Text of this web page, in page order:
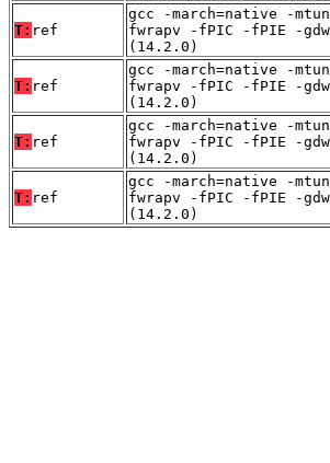
T: ref
gcc -march=native -
fwrapv -fPIC -fPIE -
(14.2.0)
T: ref
gcc -march=native -
fwrapv -fPIC -fPIE -
(14.2.0)
T: ref
gcc -march=native -
fwrapv -fPIC -fPIE -
(14.2.0)
T: ref
gcc -march=native -
fwrapv -fPIC -fPIE -
(14.2.0)